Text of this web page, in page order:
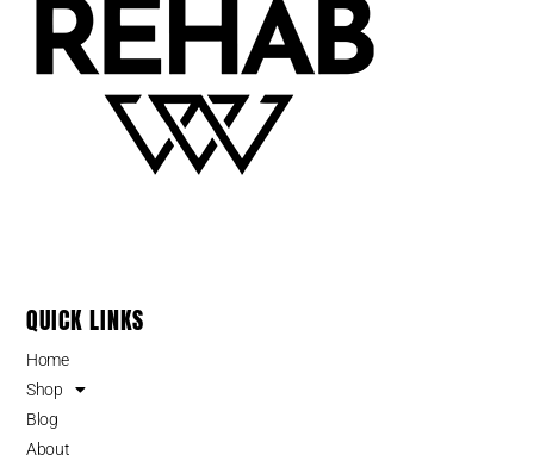
QUICK LINKS
Home
Shop
Blog
About